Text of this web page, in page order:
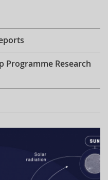
Programme Research